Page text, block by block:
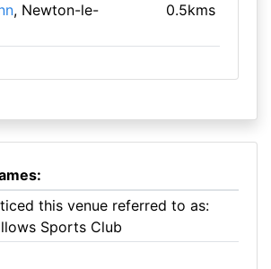
, Newton-le-
0.5kms
this venue referred to as:
Sports Club